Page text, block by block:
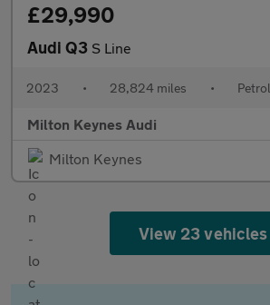
£29,990
Audi Q3 S Line
2023 • 28,824 miles • Petrol
Milton Keynes Audi
Milton Keynes
View 23 vehicles